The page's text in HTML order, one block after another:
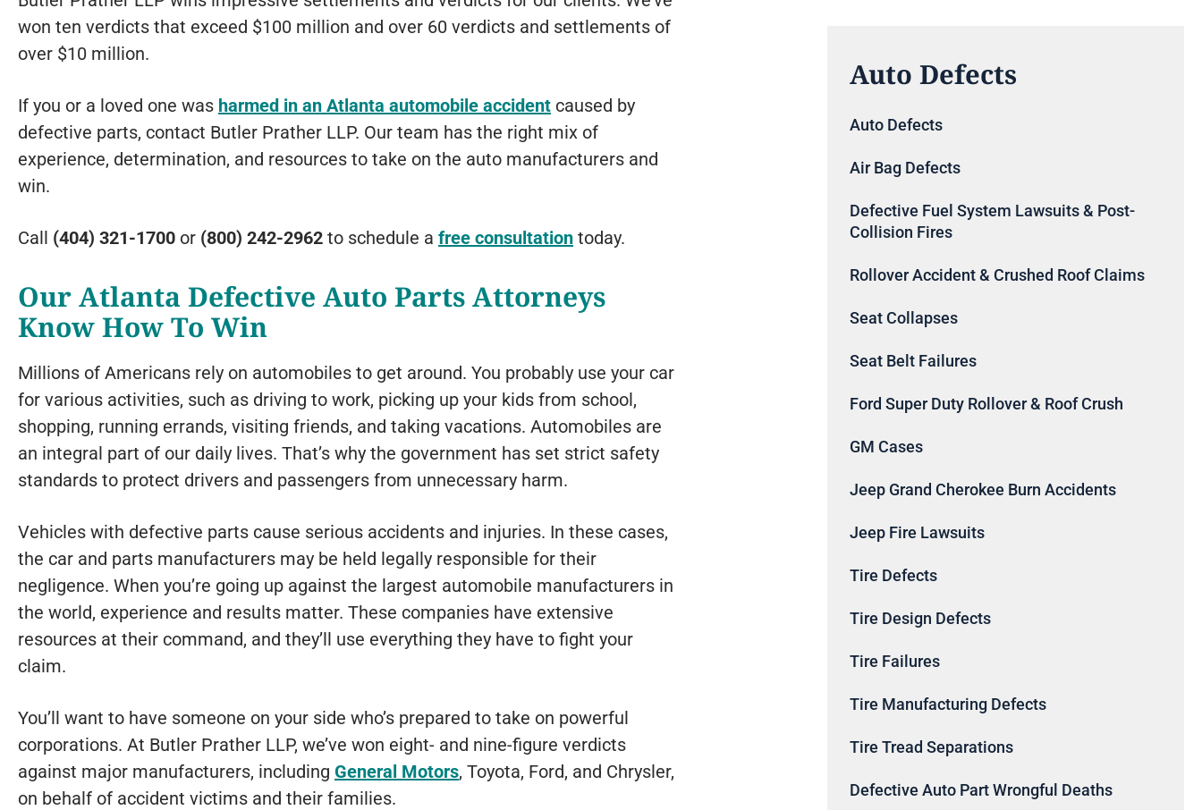
won ten verdicts that exceed $100 million and over 60 verdicts and settlements of
over $10 million.
If you or a loved one was harmed in an Atlanta automobile accident caused by
defective parts, contact Butler Prather LLP. Our team has the right mix of
experience, determination, and resources to take on the auto manufacturers and
win.
Call (404) 321-1700 or (800) 242-2962 to schedule a free consultation today.
Our Atlanta Defective Auto Parts Attorneys
Know How To Win
Millions of Americans rely on automobiles to get around. You probably use your car
for various activities, such as driving to work, picking up your kids from school,
shopping, running errands, visiting friends, and taking vacations. Automobiles are
an integral part of our daily lives. That’s why the government has set strict safety
standards to protect drivers and passengers from unnecessary harm.
Vehicles with defective parts cause serious accidents and injuries. In these cases,
the car and parts manufacturers may be held legally responsible for their
negligence. When you’re going up against the largest automobile manufacturers in
the world, experience and results matter. These companies have extensive
resources at their command, and they’ll use everything they have to fight your
claim.
You’ll want to have someone on your side who’s prepared to take on powerful
corporations. At Butler Prather LLP, we’ve won eight- and nine-figure verdicts
against major manufacturers, including General Motors, Toyota, Ford, and Chrysler,
on behalf of accident victims and their families.
Auto Defects
Auto Defects
Air Bag Defects
Defective Fuel System Lawsuits & Post-
Collision Fires
Rollover Accident & Crushed Roof Claims
Seat Collapses
Seat Belt Failures
Ford Super Duty Rollover & Roof Crush
GM Cases
Jeep Grand Cherokee Burn Accidents
Jeep Fire Lawsuits
Tire Defects
Tire Design Defects
Tire Failures
Tire Manufacturing Defects
Tire Tread Separations
Defective Auto Part Wrongful Deaths